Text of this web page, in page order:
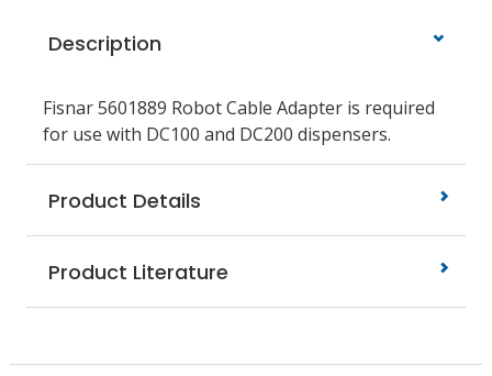
Description
Fisnar 5601889 Robot Cable Adapter is required
for use with DC100 and DC200 dispensers.
Product Details
Product Literature